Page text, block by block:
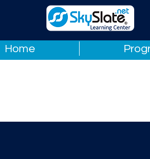
Home